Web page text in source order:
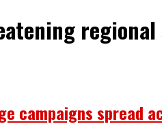
campaigns spread